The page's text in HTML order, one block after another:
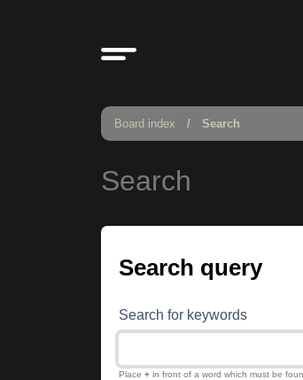
Board index Search
Search
Search query
Search for keywords
Place + in front of a word which must be